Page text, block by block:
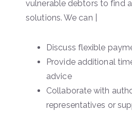
vulnerable debtors to find
solutions. We can |
Discuss flexible
Provide additional
advice
Collaborate with
representatives or